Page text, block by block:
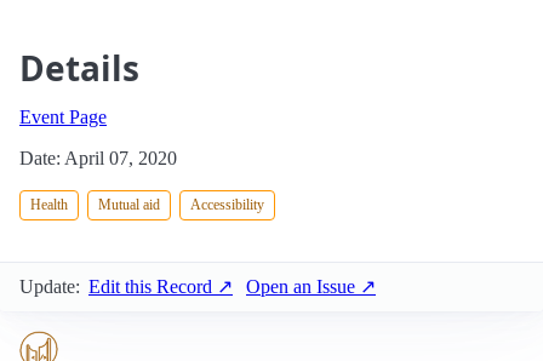
Details
Event Page
Date: April 07, 2020
Health Mutual aid Accessibility
Update: Edit this Record ↗ Open an Issue ↗